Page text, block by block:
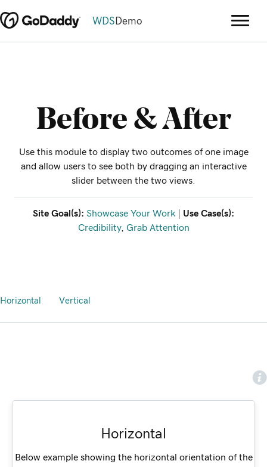
WDS Demo
Before & After
Use this module to display two outcomes of one image
and allow users to see both by dragging an interactive
slider between the two views.
Site Goal(s): Showcase Your Work
Use Case(s):
Credibility, Grab Attention
Horizontal Vertical
Horizontal
Below example showing the horizontal orientation of the